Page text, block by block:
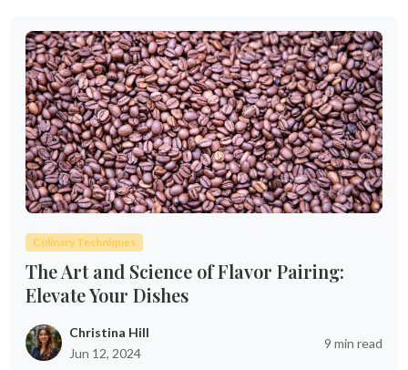
Culinary Techniques
The Art and Science of Flavor Pairing:
Elevate Your Dishes
Christina Hill
Jun 12, 2024
9 min read